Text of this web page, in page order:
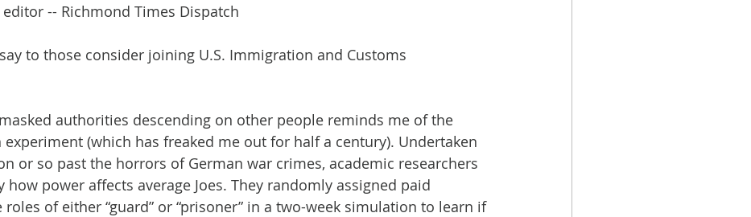
-- Richmond Times Dispatch
to those consider joining U.S. Immigration and Customs
authorities descending on other people reminds me of the
(which has freaked me out for half a century). Undertaken
or so past the horrors of German war crimes, academic researchers
how power affects average Joes. They randomly assigned paid
of either “guard” or “prisoner” in a two-week simulation to learn if